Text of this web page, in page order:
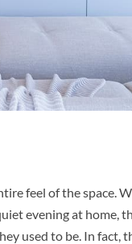
feel of the space.
evening at home,
used to be. In fact,